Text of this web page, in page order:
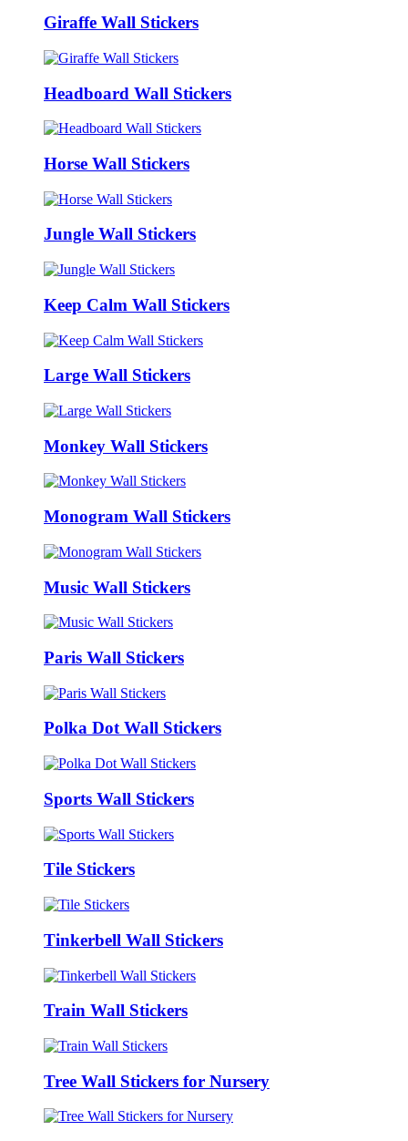
Giraffe Wall Stickers
Headboard Wall Stickers
Horse Wall Stickers
Jungle Wall Stickers
Keep Calm Wall Stickers
Large Wall Stickers
Monkey Wall Stickers
Monogram Wall Stickers
Music Wall Stickers
Paris Wall Stickers
Polka Dot Wall Stickers
Sports Wall Stickers
Tile Stickers
Tinkerbell Wall Stickers
Train Wall Stickers
Tree Wall Stickers for Nursery